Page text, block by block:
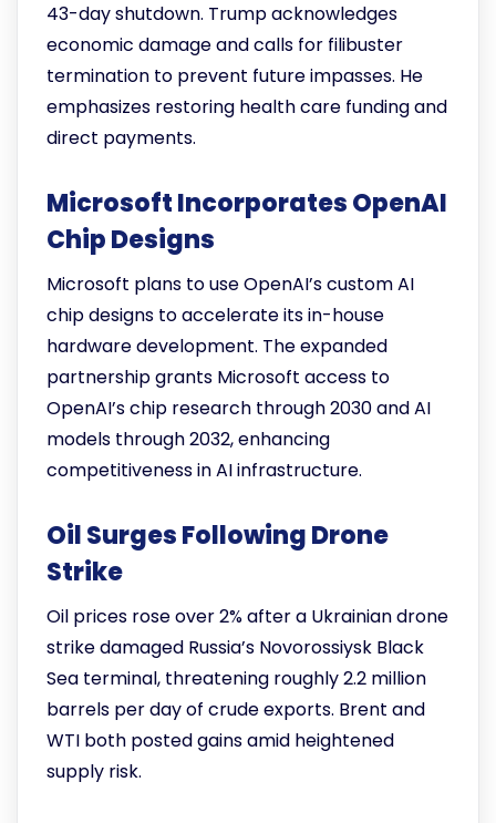
43-day shutdown. Trump acknowledges
economic damage and calls for filibuster
termination to prevent future impasses. He
emphasizes restoring health care funding and
direct payments.
Microsoft Incorporates OpenAI
Chip Designs
Microsoft plans to use OpenAI’s custom AI
chip designs to accelerate its in-house
hardware development. The expanded
partnership grants Microsoft access to
OpenAI’s chip research through 2030 and AI
models through 2032, enhancing
competitiveness in AI infrastructure.
Oil Surges Following Drone
Strike
Oil prices rose over 2% after a Ukrainian drone
strike damaged Russia’s Novorossiysk Black
Sea terminal, threatening roughly 2.2 million
barrels per day of crude exports. Brent and
WTI both posted gains amid heightened
supply risk.